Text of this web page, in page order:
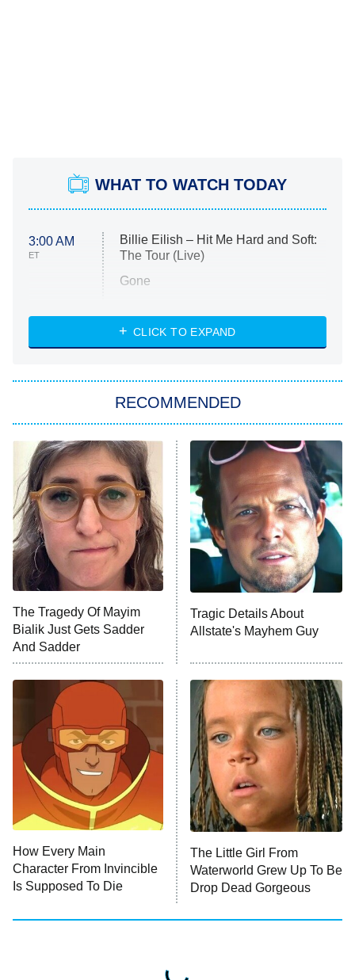
WHAT TO WATCH TODAY
3:00 AM
ET
Billie Eilish – Hit Me Hard and Soft:
The Tour (Live)
Gone
My Life With the Walter Boys
Star Trek: Strange New Worlds
ET
Celebrity Family Feud
Jersey Shore: Family Vacation
The Real Housewives of Orange
County
8:05 PM
ET
NFL Hall of Fame Game
9:00 PM
ET
Monster of God
Press Your Luck
Stuart Fails to Save the Universe
10:00 PM
Impractical Jokers
Project Runway
READ MORE
CLICK TO EXPAND
RECOMMENDED
The Tragedy Of Mayim
Bialik Just Gets Sadder
And Sadder
Tragic Details About
Allstate's Mayhem Guy
How Every Main
Character From Invincible
Is Supposed To Die
The Little Girl From
Waterworld Grew Up To Be
Drop Dead Gorgeous